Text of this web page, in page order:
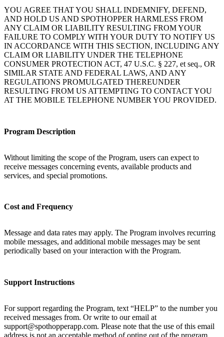
YOU AGREE THAT YOU SHALL INDEMNIFY, DEFEND,
AND HOLD US AND SPOTHOPPER HARMLESS FROM
ANY CLAIM OR LIABILITY RESULTING FROM YOUR
FAILURE TO COMPLY WITH YOUR DUTY TO NOTIFY US
IN ACCORDANCE WITH THIS SECTION, INCLUDING ANY
CLAIM OR LIABILITY UNDER THE TELEPHONE
CONSUMER PROTECTION ACT, 47 U.S.C. § 227, et seq., OR
SIMILAR STATE AND FEDERAL LAWS, AND ANY
REGULATIONS PROMULGATED THEREUNDER
RESULTING FROM US ATTEMPTING TO CONTACT YOU
AT THE MOBILE TELEPHONE NUMBER YOU PROVIDED.
Program Description
Without limiting the scope of the Program, users can expect to
receive messages concerning events, available products and
services, and special promotions.
Cost and Frequency
Message and data rates may apply. The Program involves recurring
mobile messages, and additional mobile messages may be sent
periodically based on your interaction with the Program.
Support Instructions
For support regarding the Program, text “HELP” to the number you
received messages from. Or write to our email at
support@spothopperapp.com. Please note that the use of this email
address is not an acceptable method of opting out of the program.